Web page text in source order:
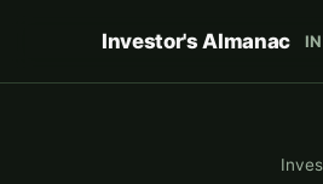
Investor's Almanac